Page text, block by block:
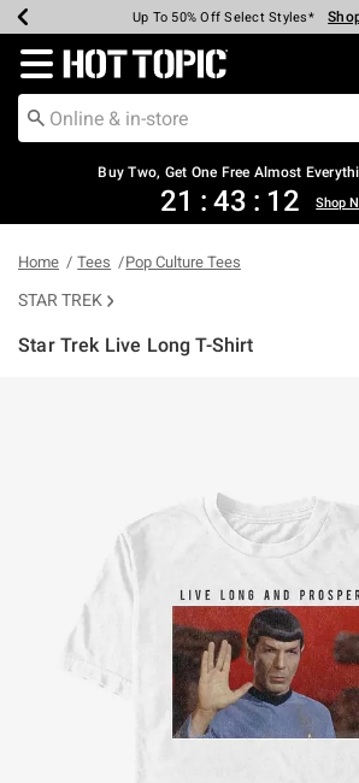
Earn Hot Cash Every $40 Spent*
Up To 50% Off Select Styles*
Up To 40% Off Backpacks*
Up To 60% Off Clearance*
Free Pickup In-Store* Shop
Free Shipping Over $75* Shop
Redirect to Hot Topic Home Page
Buy Two, Get One Free Almost
21 : 43 : 11 Shop
Home Tees Pop Culture Tees
STAR TREK
Star Trek Live Long T-Shirt